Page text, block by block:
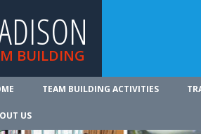
BUILDING
TEAM BUILDING ACTIVITIES
US